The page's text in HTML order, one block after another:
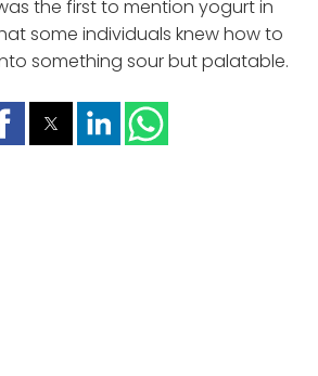
the first to mention yogurt in
some individuals knew how to
something sour but palatable.